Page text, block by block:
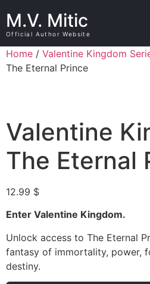
M.V. Mitic
Official Author Website
Home / Valentine Kingdom
The Eternal Prince
Valentine
The Eternal
12.99 $
Enter Valentine Kingdom.
Unlock access to The Eternal
fantasy of immortality, power,
destiny.